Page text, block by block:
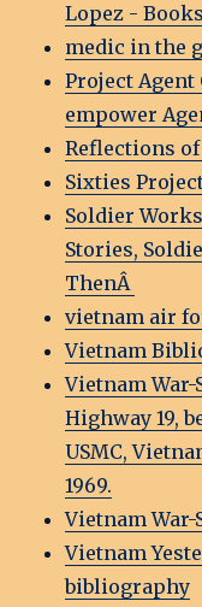
Lopez -
medic in the
Project
empower
Reflections
Sixties
Soldier
Stories,
ThenÂ
vietnam air
Vietnam
Vietnam War-
Highway 19,
USMC,
1969.
Vietnam
Vietnam
bibliography